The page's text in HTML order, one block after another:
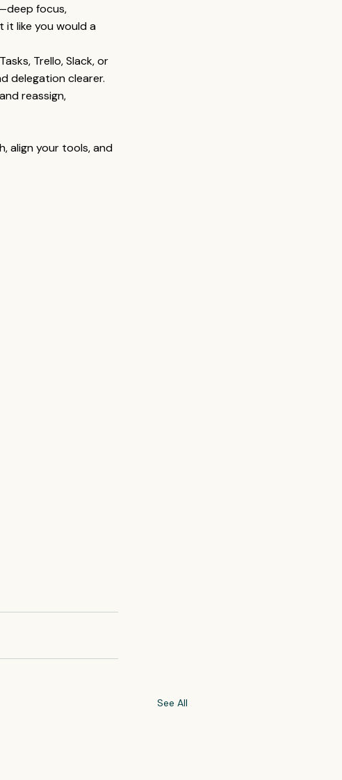
focus,
like you would a
Trello, Slack, or
delegation clearer.
reassign,
align your tools, and
See All